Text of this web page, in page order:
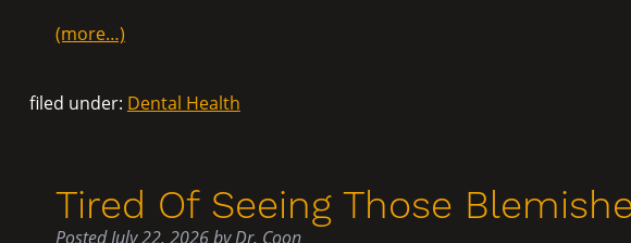
(more…)
filed under: Dental Health
Tired Of Seeing Those
PostedJuly 22, 2026by Dr. Coon